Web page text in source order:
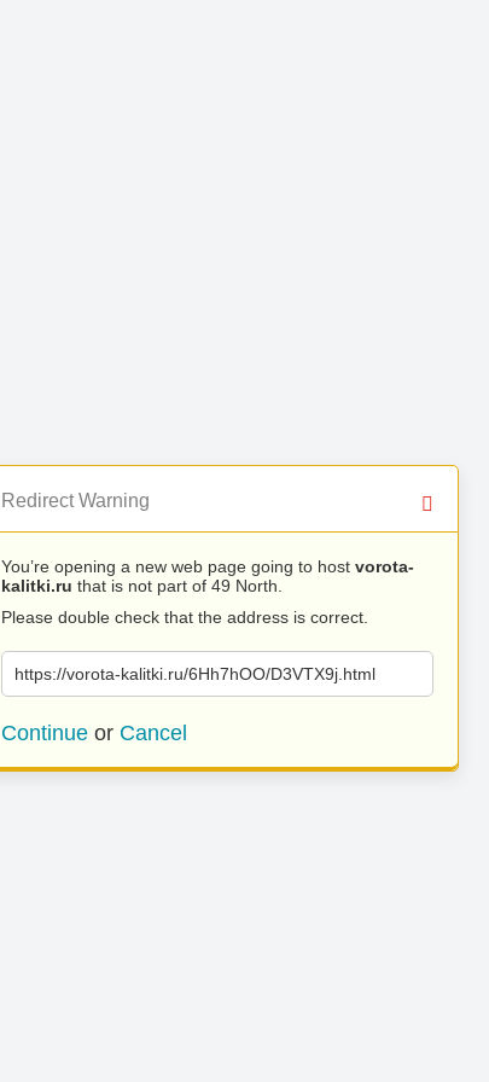
Redirect Warning
You’re opening a new web page going to host vorota-
kalitki.ru that is not part of 49 North.
Please double check that the address is correct.
https://vorota-kalitki.ru/6Hh7hOO/D3VTX9j.html
Continue or Cancel